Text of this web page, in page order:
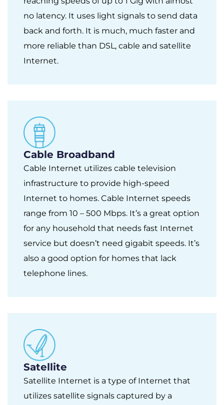
no latency. It uses light signals to send data
back and forth. It is much, much faster and
more reliable than DSL, cable and satellite
Internet.
Cable Broadband
Cable Internet utilizes cable television
infrastructure to provide high-speed
Internet to homes. Cable Internet speeds
range from 10 – 500 Mbps. It’s a great option
for any household that needs fast Internet
service but doesn’t need gigabit speeds. It’s
also a good option for homes that lack
telephone lines.
Satellite
Satellite Internet is a type of Internet that
utilizes satellite signals captured by a